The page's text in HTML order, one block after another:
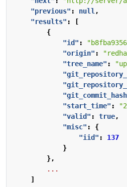
"previous" : null ,
"results" :
[
{
"id" :
"origin" :
"tree_name" :
"start_time" :
"valid" : true,
"misc" :
{
"iid" :
137
}
},
...
]